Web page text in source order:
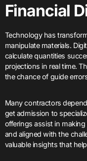
Financial
Technology has
manipulate materials.
calculate quantities
projections in real time.
the chance of guide
Many contractors
get admission to
offerings assist in
and aligned with the
valuable insights that